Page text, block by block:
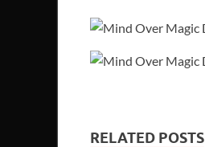
RELATED POSTS